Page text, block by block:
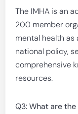
The IMHA is an
200 member
mental health as
national policy,
comprehensive
resources.
Q3: What are